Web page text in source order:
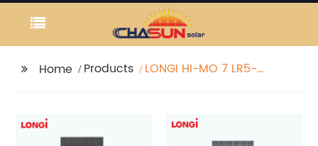
Home Products
LONGI HI-MO 7 LR5-